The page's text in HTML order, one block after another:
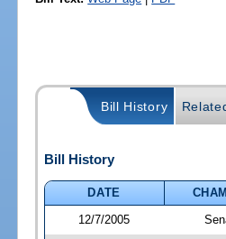
Bill History
Bill History
DATE
12/7/2005